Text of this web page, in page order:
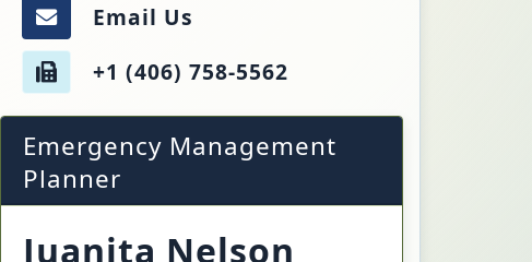
Email the Emergency Management.
Email Us
Fax number of the Emergency Management.
+1 (406) 758-5562
Emergency Management
Planner
Juanita Nelson